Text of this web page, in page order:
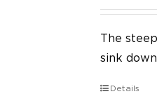
The
sink
Details